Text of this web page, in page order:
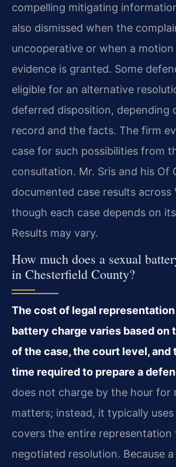
compelling mitigating
also dismissed when the
uncooperative or when a
evidence is granted. Some
eligible for an alternative
deferred disposition, depending
record and the facts. The firm
case for such possibilities from
consultation. Mr. Sris and his Of
documented case results across
though each case depends on
Results may vary.
How much does a sexual
in Chesterfield County?
The cost of legal representation
battery charge varies based on
of the case, the court level, and
time required to prepare a
does not charge by the hour for
matters; instead, it typically
covers the entire
negotiated resolution. Because